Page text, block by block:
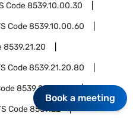
Code8539.10.00.30
Code8539.10.00.60
8539.21.20
Code8539.21.20.80
8539.21.40.40
Code8539.22
Book a meeting